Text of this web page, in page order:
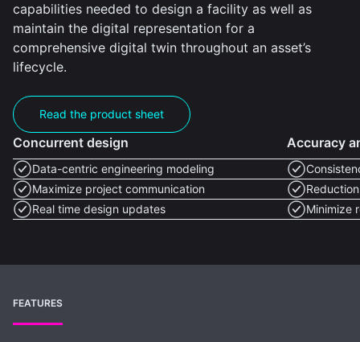
capabilities needed to design a facility as well as
maintain the digital representation for a
comprehensive digital twin throughout an asset’s
lifecycle.
Read the product sheet
Concurrent design
Data-centric engineering modeling
Maximize project communication
Real time design updates
Accuracy
Minimize
FEATURES